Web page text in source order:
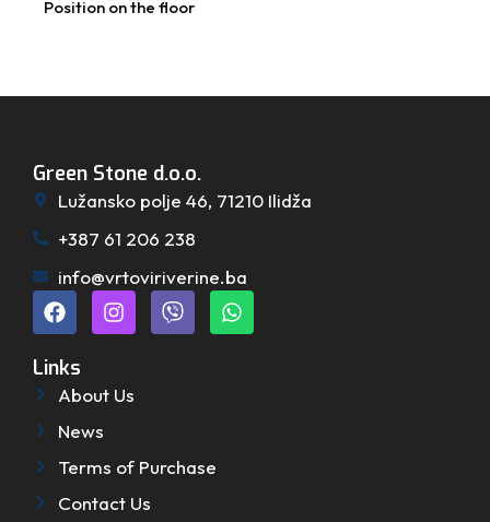
Position on the floor
Green Stone d.o.o.
Lužansko polje 46, 71210 Ilidža
+387 61 206 238
info@vrtoviriverine.ba
Links
About Us
News
Terms of Purchase
Contact Us